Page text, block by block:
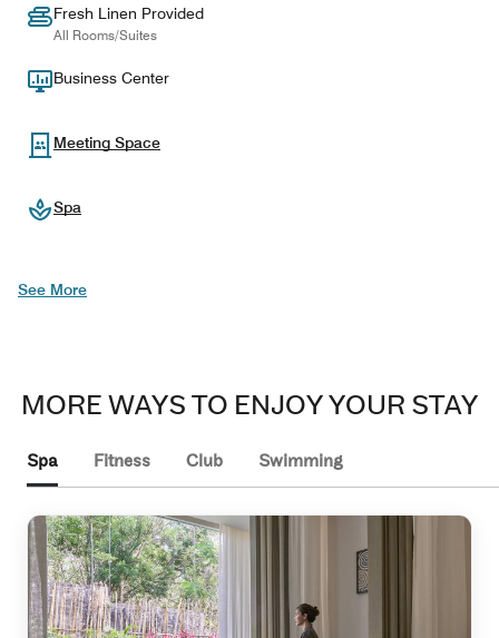
Fresh Linen Provided
All Rooms/Suites
Business Center
Meeting Space
Spa
See More
MORE WAYS TO ENJOY YOUR STAY
Spa Fitness Club Swimming